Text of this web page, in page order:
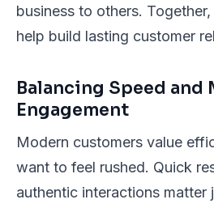
business to others.
help build lasting customer
Balancing Speed and
Engagement
Modern customers value
want to feel rushed. Quick
authentic interactions matter